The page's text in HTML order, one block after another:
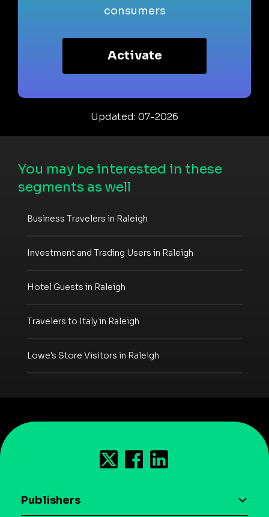
consumers
Activate
Updated: 07-2026
You may be interested in these
segments as well
Business Travelers in Raleigh
Investment and Trading Users in Raleigh
Hotel Guests in Raleigh
Travelers to Italy in Raleigh
Lowe's Store Visitors in Raleigh
Publishers